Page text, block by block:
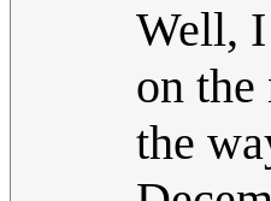
Well, I
on
the